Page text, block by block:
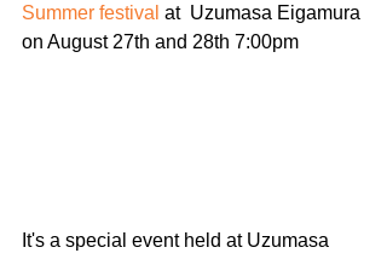
Summer festival at  Uzumasa Eigamura
on August 27th and 28th 7:00pm
It's a special event held at Uzumasa